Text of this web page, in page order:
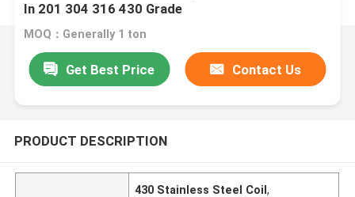
In 201 304 316 430 Grade
MOQ：Generally 1 ton
Get Best Price Contact Us
PRODUCT DESCRIPTION
430 Stainless Steel Coil,